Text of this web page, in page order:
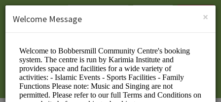
SIGN UP
×
Welcome Message